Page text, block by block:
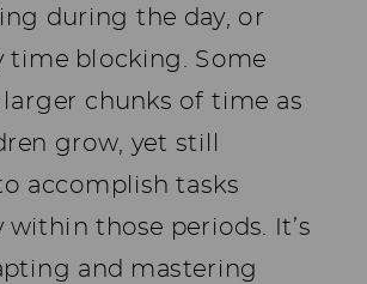
during the day, or
time blocking. Some
larger chunks of time as
grow, yet still
accomplish tasks
those periods. It’s
and mastering